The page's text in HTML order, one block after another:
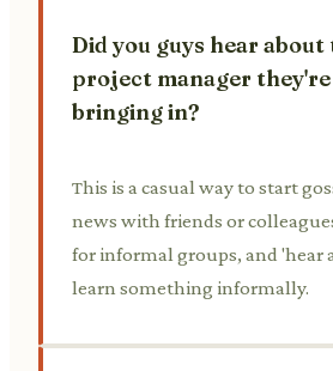
Did you guys hear about
project manager they're
bringing in?
This is a casual way to start
news with friends or
for informal groups, and 'hear
learn something informally.